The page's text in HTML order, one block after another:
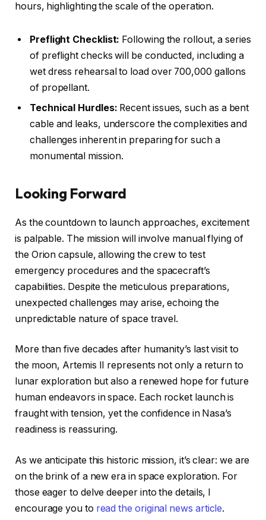
hours, highlighting the scale of the operation.
Preflight Checklist: Following the rollout, a series
of preflight checks will be conducted, including a
wet dress rehearsal to load over 700,000 gallons
of propellant.
Technical Hurdles: Recent issues, such as a bent
cable and leaks, underscore the complexities and
challenges inherent in preparing for such a
monumental mission.
Looking Forward
As the countdown to launch approaches, excitement
is palpable. The mission will involve manual flying of
the Orion capsule, allowing the crew to test
emergency procedures and the spacecraft’s
capabilities. Despite the meticulous preparations,
unexpected challenges may arise, echoing the
unpredictable nature of space travel.
More than five decades after humanity’s last visit to
the moon, Artemis II represents not only a return to
lunar exploration but also a renewed hope for future
human endeavors in space. Each rocket launch is
fraught with tension, yet the confidence in Nasa’s
readiness is reassuring.
As we anticipate this historic mission, it’s clear: we are
on the brink of a new era in space exploration. For
those eager to delve deeper into the details, I
encourage you to read the original news article.